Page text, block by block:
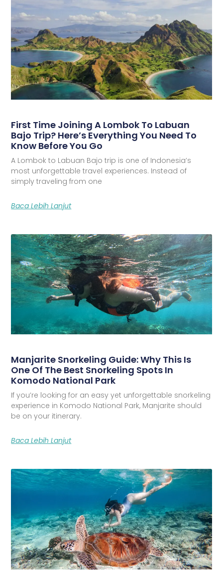
First Time Joining A Lombok To Labuan
Bajo Trip? Here’s Everything You Need To
Know Before You Go
A Lombok to Labuan Bajo trip is one of Indonesia’s
most unforgettable travel experiences. Instead of
simply traveling from one
Baca Lebih Lanjut
Manjarite Snorkeling Guide: Why This Is
One Of The Best Snorkeling Spots In
Komodo National Park
If you’re looking for an easy yet unforgettable snorkeling
experience in Komodo National Park, Manjarite should
be on your itinerary.
Baca Lebih Lanjut